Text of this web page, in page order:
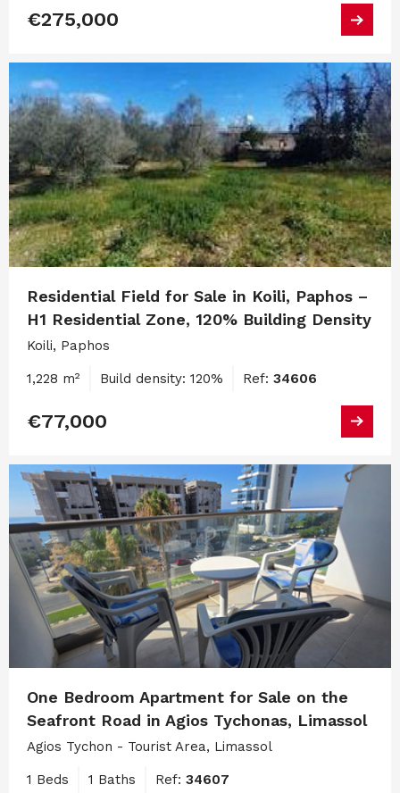
€275,000
Residential Field for Sale in Koili, Paphos –
H1 Residential Zone, 120% Building Density
Koili, Paphos
1,228 m² Build density: 120% Ref: 34606
€77,000
One Bedroom Apartment for Sale on the
Seafront Road in Agios Tychonas, Limassol
Agios Tychon - Tourist Area, Limassol
1 Beds 1 Baths Ref: 34607